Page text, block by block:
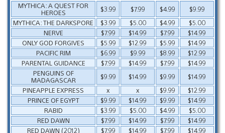
MYTHICA: A QUEST FOR
HEROES
$3.99 $7.99 $4.99
$9.99
MYTHICA: THE DARKSPORE
$3.99 $5.00 $4.99
$5.00
NERVE
$7.99 $14.99 $7.99
$14.99
ONLY GOD FORGIVES
$5.99 $12.99 $5.99
$14.99
PACIFIC RIM
$6.99 $9.99 $8.99
$12.99
PARENTAL GUIDANCE
$7.99 $14.99 $7.99
$14.99
PENGUINS OF
MADAGASCAR
$9.99 $14.99 $9.99
$14.99
PINEAPPLE EXPRESS
x x $9.99
$12.99
PRINCE OF EGYPT
$9.99 $14.99 $9.99
$14.99
RABID
$3.99 $5.00 $4.99
$5.00
RED DAWN
$7.99 $14.99 $7.99
$14.99
RED DAWN (2012)
$7.99 $14.99 $7.99 $14.99